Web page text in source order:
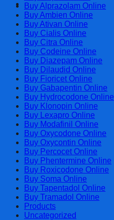
Cart
Buy Alprazolam Online
Buy Ambien Online
Buy Ativan Online
Buy Cialis Online
Buy Citra Online
Buy Codeine Online
Buy Diazepam Online
Buy Dilaudid Online
Buy Fioricet Online
Buy Gabapentin Online
Buy Hydrocodone Online
Buy Klonopin Online
Buy Lexapro Online
Buy Modafinil Online
Buy Oxycodone Online
Buy Oxycontin Online
Buy Percocet Online
Buy Phentermine Online
Buy Roxicodone Online
Buy Soma Online
Buy Tapentadol Online
Buy Tramadol Online
Products
Uncategorized